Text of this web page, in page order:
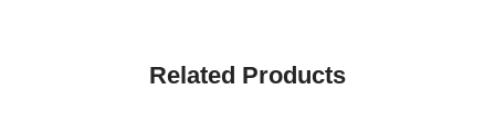
Related Products